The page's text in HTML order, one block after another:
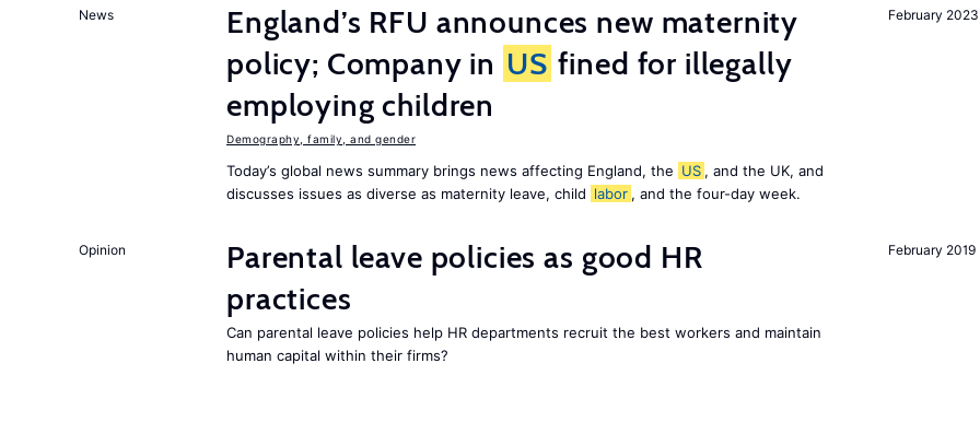
February 2023
News
England’s RFU announces new maternity
policy; Company in US fined for illegally
employing children
Demography, family, and gender
Today’s global news summary brings news affecting England, the US , and the UK, and
discusses issues as diverse as maternity leave, child labor , and the four-day week.
February 2019
Opinion
Parental leave policies as good HR
practices
Can parental leave policies help HR departments recruit the best workers and maintain
human capital within their firms?